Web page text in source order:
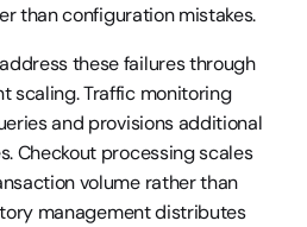
than configuration mistakes.
these failures through
scaling. Traffic monitoring
and provisions additional
Checkout processing scales
volume rather than
management distributes